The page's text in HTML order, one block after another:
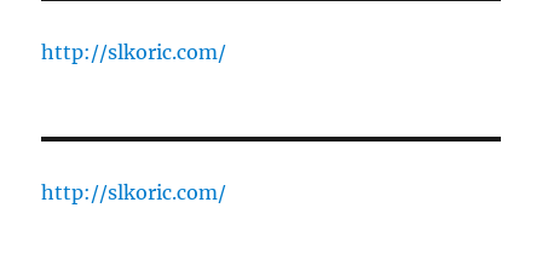
http://slkoric.com/
http://slkoric.com/